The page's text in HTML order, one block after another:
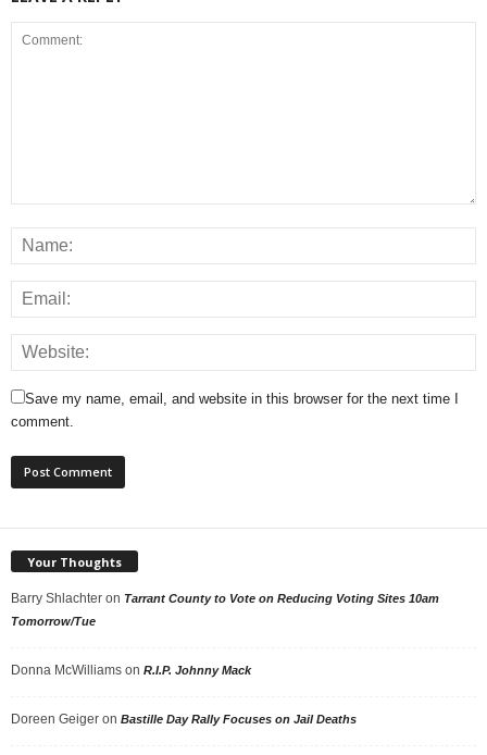
Save my name, email, and website in this browser for the next time I
comment.
Your Thoughts
Barry Shlachter on Tarrant County to Vote on Reducing Voting Sites 10am
Tomorrow/Tue
Donna McWilliams on R.I.P. Johnny Mack
Doreen Geiger on Bastille Day Rally Focuses on Jail Deaths